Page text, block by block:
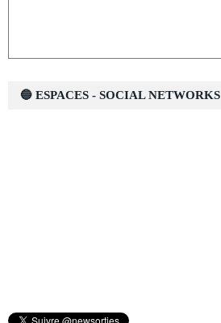
🔵 ESPACES - SOCIAL NETWORKS